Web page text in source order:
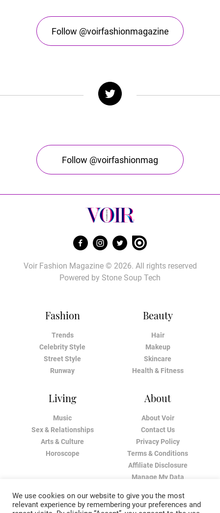
Follow @voirfashionmagazine
Follow @voirfashionmag
Fashion
Trends
Celebrity Style
Street Style
Runway
Beauty
Hair
Makeup
Skincare
Health & Fitness
Living
Music
Sex & Relationships
Arts & Culture
Horoscope
About
About Voir
Contact Us
Privacy Policy
Terms & Conditions
Affiliate Disclosure
Manage My Data
Voir Fashion Magazine © 2026. All rights reserved
Powered by Stone Soup Tech
We use cookies on our website to give you the most
relevant experience by remembering your preferences and